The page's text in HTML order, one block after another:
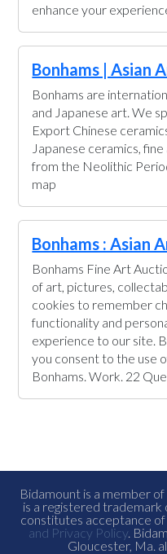
enhance your
Bonhams | Asian
Bonhams are
and Japanese art. We
Export Chinese
Japanese ceramics,
from the Neolithic
map
Bonhams : Asian
Bonhams Fine Art
of art, pictures,
cookies to remember
functionality and
experience to our site.
you consent to the use
Bonhams. Work. 22
Bidamount is a member
is a registered trademark
constitutes acceptance
and Privacy Policy.
Gloucester, Ma.